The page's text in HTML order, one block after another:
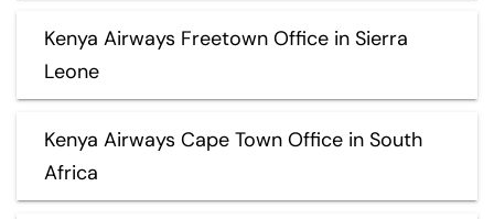
Kenya Airways Freetown Office in Sierra
Leone
Kenya Airways Cape Town Office in South
Africa